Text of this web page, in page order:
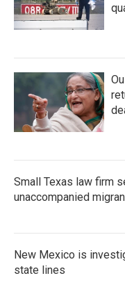
Small Texas law firm
unaccompanied
New Mexico is
state lines